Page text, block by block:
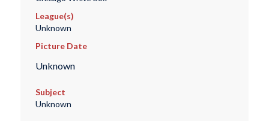
League(s)
Unknown
Picture Date
Unknown
Subject
Unknown